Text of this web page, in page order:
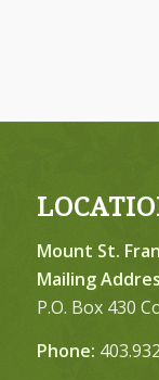
Mount St.
Mailing
P.O. Box 430
Phone: